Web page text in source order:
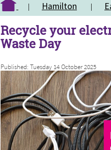
Hamilton
Recycle your
Waste Day
Published: Tuesday 14 October 2025